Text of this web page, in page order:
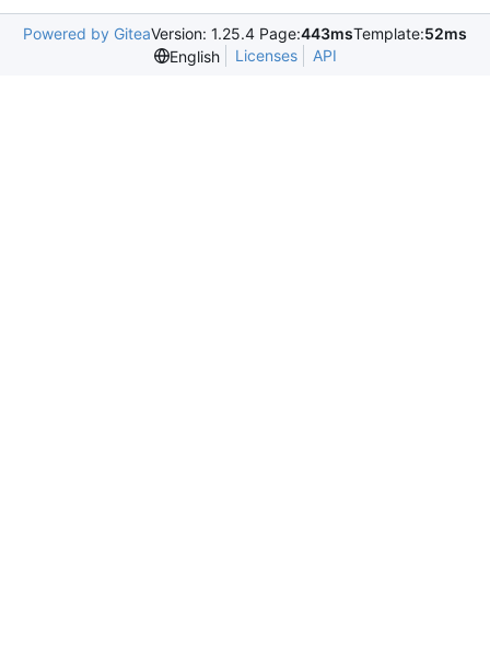
Powered by GiteaVersion: 1.25.4 Page:443msTemplate:52ms
English
Licenses API